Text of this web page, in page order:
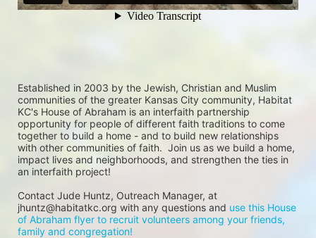
Established in 2003 by the Jewish, Christian and Muslim
communities of the greater Kansas City community, Habitat
KC's House of Abraham is an interfaith partnership
opportunity for people of different faith traditions to come
together to build a home - and to build new relationships
with other communities of faith.  Join us as we build a home,
impact lives and neighborhoods, and strengthen the ties in
an interfaith project!
Contact Jude Huntz, Outreach Manager, at
jhuntz@habitatkc.org with any questions and use this House
of Abraham flyer to recruit volunteers among your friends,
family and congregation!